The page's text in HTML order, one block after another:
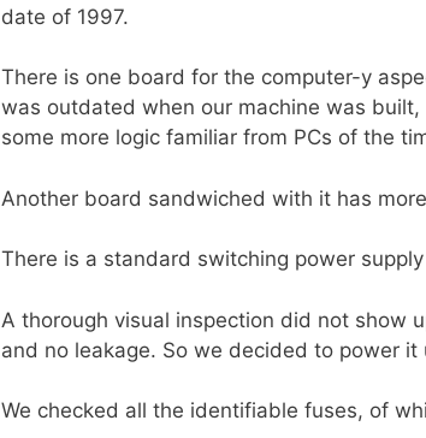
date of 1997.
There is one board for the computer-y
was outdated when our machine was
some more logic familiar from PCs of the
Another board sandwiched with it has
There is a standard switching power
A thorough visual inspection did not show
and no leakage. So we decided to power
We checked all the identifiable fuses, of